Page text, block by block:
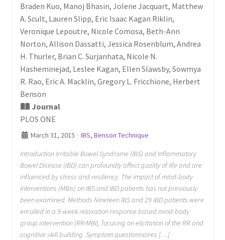
Braden Kuo, Manoj Bhasin, Jolene Jacquart, Matthew
A. Scult, Lauren Slipp, Eric Isaac Kagan Riklin,
Veronique Lepoutre, Nicole Comosa, Beth-Ann
Norton, Allison Dassatti, Jessica Rosenblum, Andrea
H. Thurler, Brian C. Surjanhata, Nicole N.
Hasheminejad, Leslee Kagan, Ellen Slawsby, Sowmya
R. Rao, Eric A. Macklin, Gregory L. Fricchione, Herbert
Benson
Journal
PLOS ONE
March 31, 2015 · IBS, Benson Technique
Introduction Irritable Bowel Syndrome (IBS) and Inflammatory
Bowel Disease (IBD) can profoundly affect quality of life and are
influenced by stress and resiliency. The impact of mind-body
interventions (MBIs) on IBS and IBD patients has not previously
been examined. Methods Nineteen IBS and 29 IBD patients were
enrolled in a 9-week relaxation response based mind-body
group intervention (RR-MBI), focusing on elicitation of the RR and
cognitive skill building. Symptom questionnaires […]